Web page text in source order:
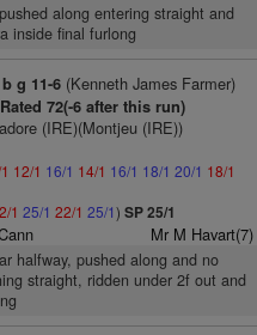
along entering straight and
inside final furlong
g 11-6(Kenneth James Farmer)
Rated 72(-6 after this run)
(IRE)(Montjeu (IRE))
12/1 16/1 14/1 16/1 18/1 20/1 18/1
1 25/1 22/1 25/1) SP 25/1
Mr M Havart(7)
halfway, pushed along and no
straight, ridden under 2f out and